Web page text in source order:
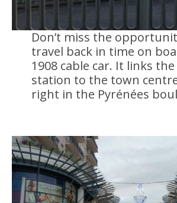
Don’t miss the
travel back in time on
1908 cable car. It links
station to the town
right in the Pyrénées